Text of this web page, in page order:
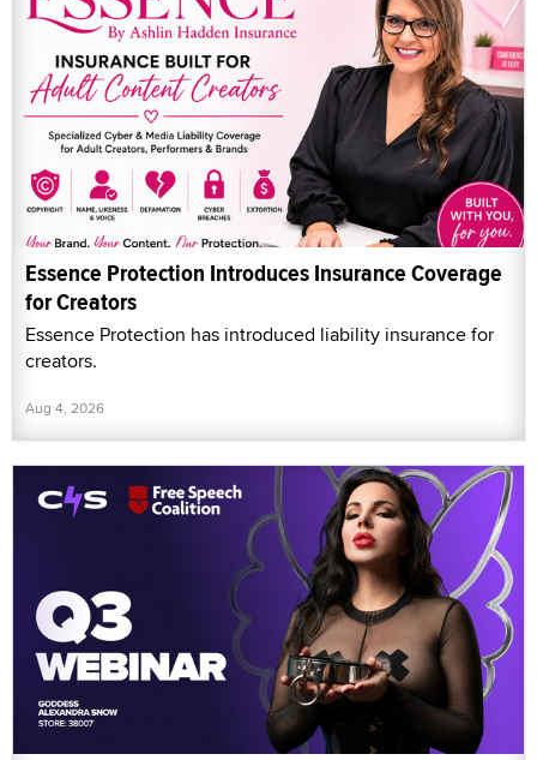
Essence Protection Introduces Insurance Coverage
for Creators
Essence Protection has introduced liability insurance for
creators.
Aug 4, 2026